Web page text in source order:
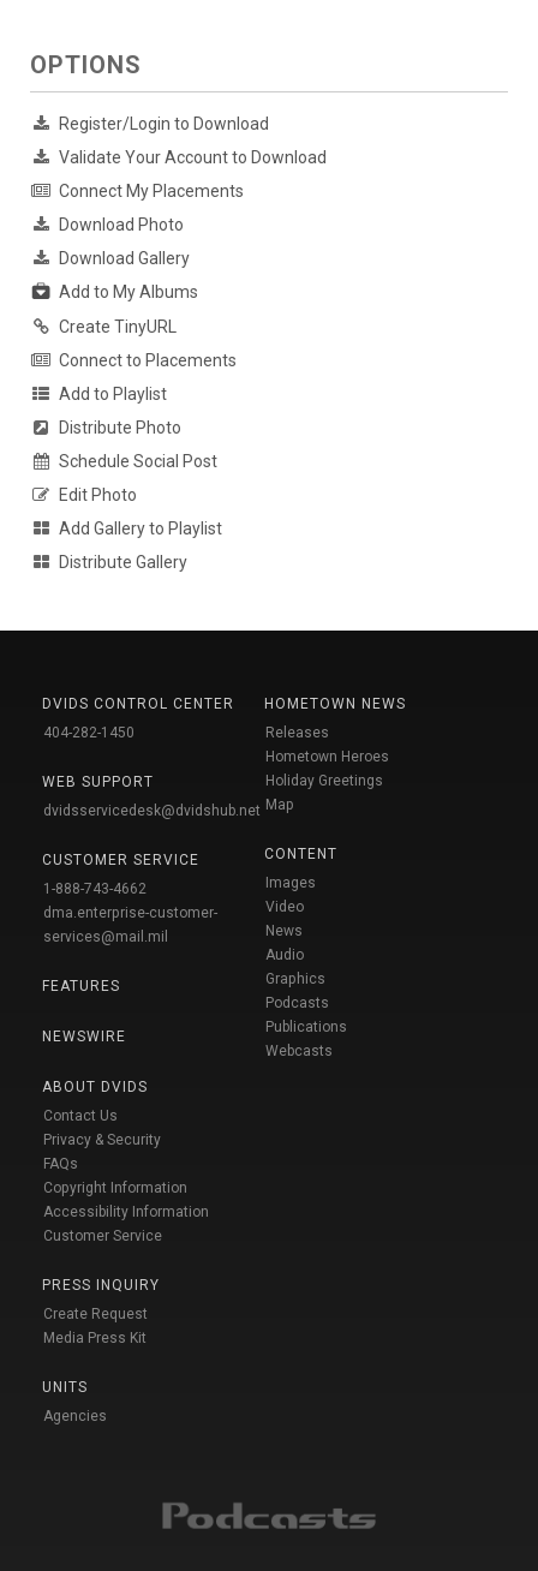
OPTIONS
Register/Login to Download
Validate Your Account to Download
Connect My Placements
Download Photo
Download Gallery
Add to My Albums
Create TinyURL
Connect to Placements
Add to Playlist
Distribute Photo
Schedule Social Post
Edit Photo
Add Gallery to Playlist
Distribute Gallery
DVIDS CONTROL CENTER
404-282-1450
WEB SUPPORT
dvidsservicedesk@dvidshub.net
CUSTOMER SERVICE
1-888-743-4662
dma.enterprise-customer-
services@mail.mil
FEATURES
NEWSWIRE
ABOUT DVIDS
Contact Us
Privacy & Security
FAQs
Copyright Information
Accessibility Information
Customer Service
PRESS INQUIRY
Create Request
Media Press Kit
UNITS
Agencies
HOMETOWN NEWS
Releases
Hometown Heroes
Holiday Greetings
Map
CONTENT
Images
Video
News
Audio
Graphics
Podcasts
Publications
Webcasts